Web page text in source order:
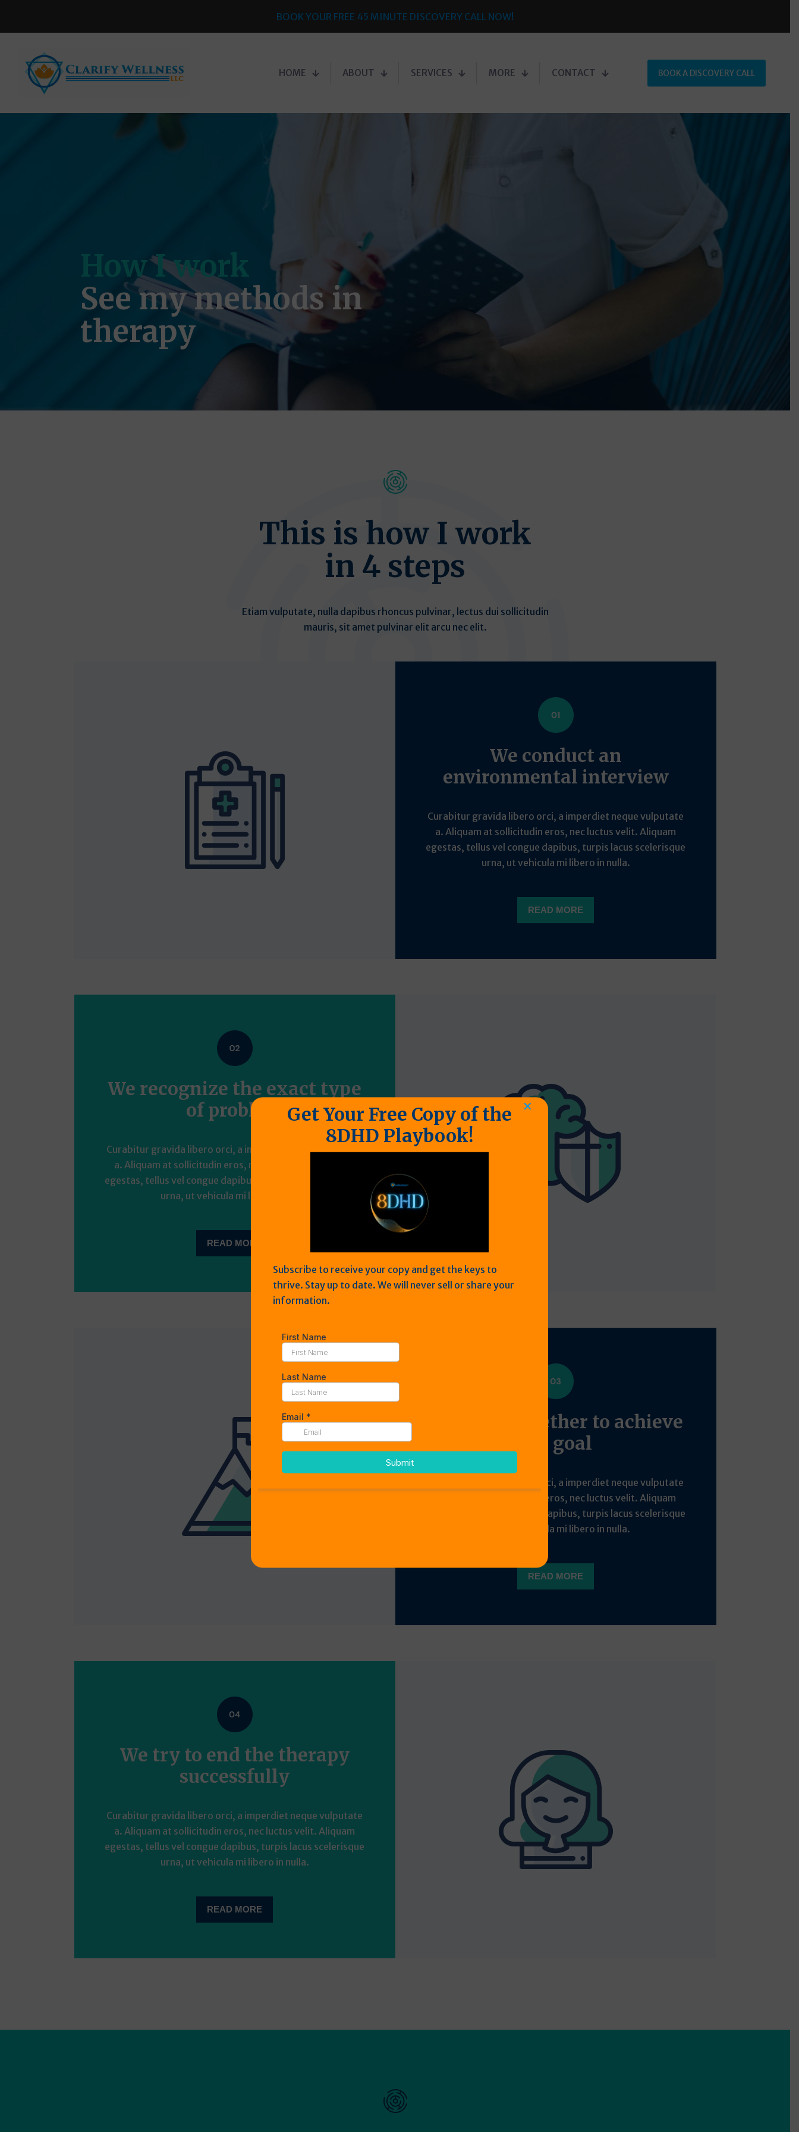
BOOK YOUR FREE 45 MINUTE DISCOVERY CALL NOW!
HOME ABOUT SERVICES MORE CONTACT BOOK A DISCOVERY CALL
How I work
See my methods in
therapy
This is how I work
in 4 steps
Etiam vulputate, nulla dapibus rhoncus pulvinar, lectus dui sollicitudin
mauris, sit amet pulvinar elit arcu nec elit.
We conduct an
environmental interview
Curabitur gravida libero orci, a imperdiet neque vulputate
a. Aliquam at sollicitudin eros, nec luctus velit. Aliquam
egestas, tellus vel congue dapibus, turpis lacus scelerisque
urna, ut vehicula mi libero in nulla.
READ MORE
We recognize the exact type
of problem
Curabitur gravida libero orci, a imperdiet neque vulputate
a. Aliquam at sollicitudin eros, nec luctus velit. Aliquam
egestas, tellus vel congue dapibus, turpis lacus scelerisque
urna, ut vehicula mi libero in nulla.
READ MORE
We work together to achieve
the goal
Curabitur gravida libero orci, a imperdiet neque vulputate
a. Aliquam at sollicitudin eros, nec luctus velit. Aliquam
egestas, tellus vel congue dapibus, turpis lacus scelerisque
urna, ut vehicula mi libero in nulla.
READ MORE
We try to end the therapy
successfully
Curabitur gravida libero orci, a imperdiet neque vulputate
a. Aliquam at sollicitudin eros, nec luctus velit. Aliquam
egestas, tellus vel congue dapibus, turpis lacus scelerisque
urna, ut vehicula mi libero in nulla.
READ MORE
✕
Get Your Free Copy of the
8DHD Playbook!
Subscribe to receive your copy and get the keys to
thrive. Stay up to date. We will never sell or share your
information.